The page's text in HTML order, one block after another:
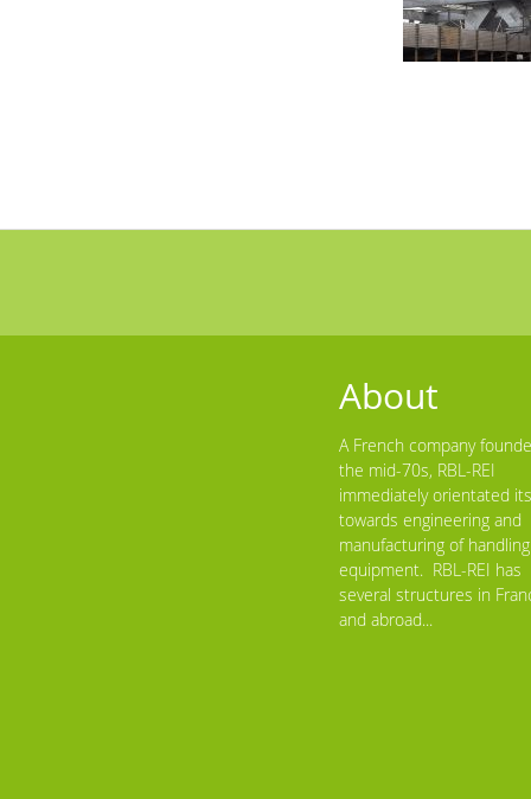
About
A French company
the mid-70s, RBL-REI
immediately orientated
towards engineering and
manufacturing of handling
equipment. RBL-REI has
several structures in
and abroad...